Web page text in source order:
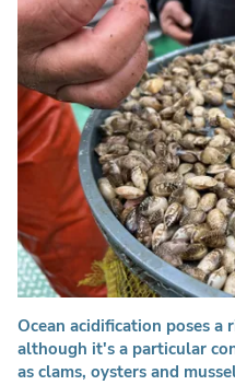
Ocean acidification poses
although it's a particular
as clams, oysters and